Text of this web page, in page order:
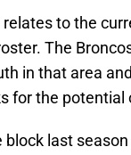
to the
The
in that area
for the potential
last